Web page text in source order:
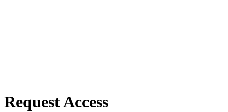
Request Access